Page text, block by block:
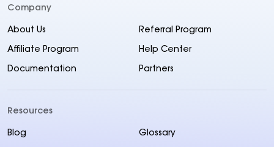
Company
About Us Referral Program
Affiliate Program Help Center
Documentation Partners
Resources
Blog Glossary